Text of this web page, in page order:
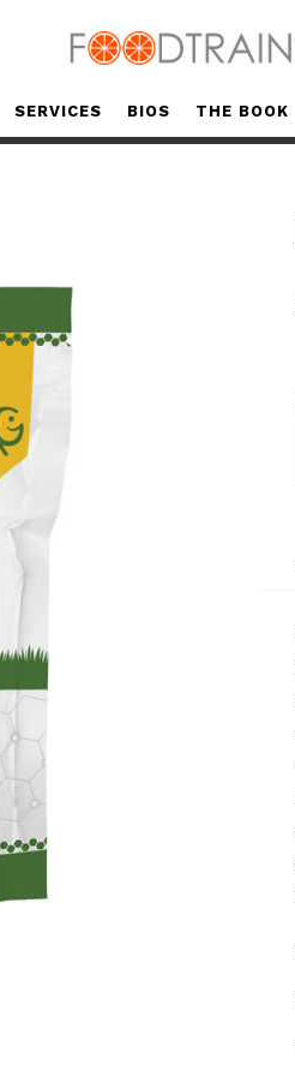
SERVICES BIOS THE BOOK